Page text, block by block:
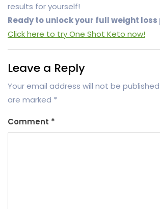
results for yourself!
Ready to unlock your full weight
Click here to try One Shot Keto now!
Leave a Reply
Your email address will not be published.
are marked *
Comment *